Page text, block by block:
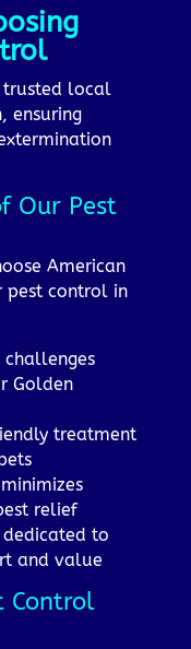
trusted local
ensuring
Our Pest
American
pest control in
Golden
treatment
relief
to
and value
Control